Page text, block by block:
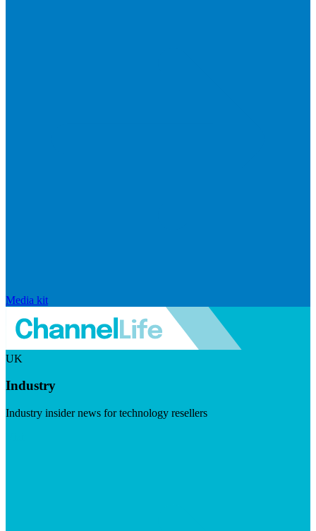
Media kit
UK
Industry
Industry insider news for technology resellers